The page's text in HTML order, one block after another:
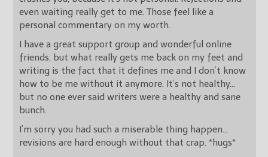
even waiting really get to me. Those feel like a
personal commentary on my worth.
I have a great support group and wonderful online
friends, but what really gets me back on my feet and
writing is the fact that it defines me and I don’t know
how to be me without it anymore. It’s not healthy…
but no one ever said writers were a healthy and sane
bunch.
I’m sorry you had such a miserable thing happen…
revisions are hard enough without that crap. *hugs*